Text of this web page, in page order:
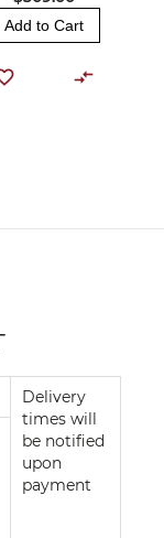
Add to Cart
Delivery
times will
be notified
upon
payment